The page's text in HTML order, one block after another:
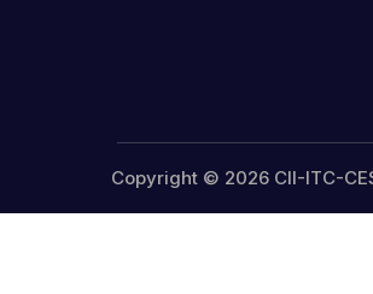
Copyright © 2026 CII-ITC-